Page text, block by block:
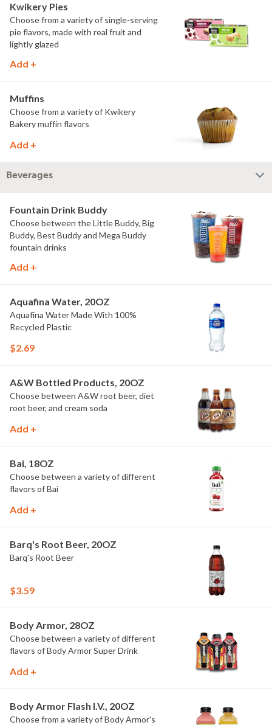
Kwikery Pies
Choose from a variety of single-serving
pie flavors, made with real fruit and
lightly glazed
Add +
Muffins
Choose from a variety of Kwikery
Bakery muffin flavors
Add +
Beverages
Fountain Drink Buddy
Choose between the Little Buddy, Big
Buddy, Best Buddy and Mega Buddy
fountain drinks
Add +
Aquafina Water, 20OZ
Aquafina Water Made With 100%
Recycled Plastic
$2.69
A&W Bottled Products, 20OZ
Choose between A&W root beer, diet
root beer, and cream soda
Add +
Bai, 18OZ
Choose between a variety of different
flavors of Bai
Add +
Barq's Root Beer, 20OZ
Barq's Root Beer
$3.59
Body Armor, 28OZ
Choose between a variety of different
flavors of Body Armor Super Drink
Add +
Body Armor Flash I.V., 20OZ
Choose from a variety of Body Armor's